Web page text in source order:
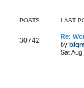
POSTS LAST
30742
Re:
by
Sat